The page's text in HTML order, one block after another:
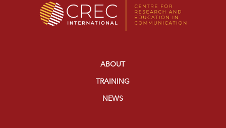
ABOUT
TRAINING
NEWS